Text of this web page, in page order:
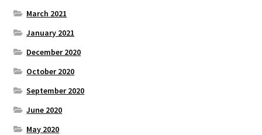
March 2021
January 2021
December 2020
October 2020
September 2020
June 2020
May 2020